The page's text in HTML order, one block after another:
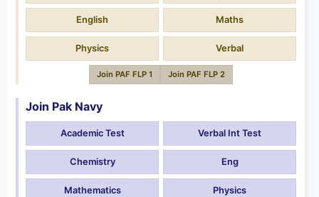
English Maths
Physics Verbal
Join PAF FLP 1 Join PAF FLP 2
Join Pak Navy
Academic Test Verbal Int Test
Chemistry Eng
Mathematics Physics